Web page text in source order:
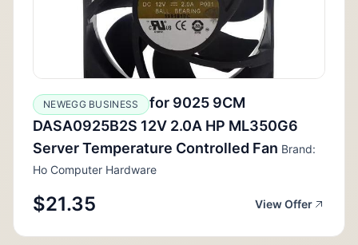
NEWEGG BUSINESS
for 9025 9CM
DASA0925B2S 12V 2.0A HP ML350G6
Server Temperature Controlled Fan Brand:
Ho Computer Hardware
$21.35 View Offer